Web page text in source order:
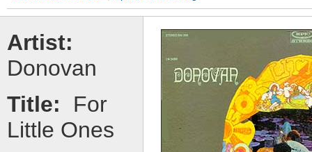
Artist:
Donovan
Title: For
Little Ones